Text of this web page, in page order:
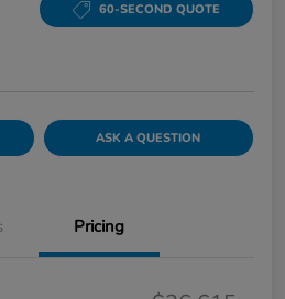
60-SECOND QUOTE
ASK A QUESTION
Pricing